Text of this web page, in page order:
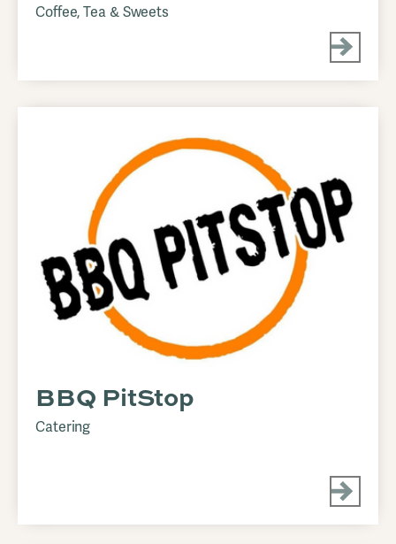
Coffee, Tea & Sweets
BBQ PitStop
Catering